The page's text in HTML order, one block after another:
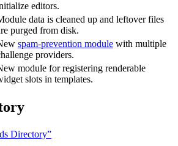
editors.
data is cleaned up and leftover files
purged from disk.
spam-prevention module with multiple
providers.
module for registering renderable
slots in templates.
Directory”